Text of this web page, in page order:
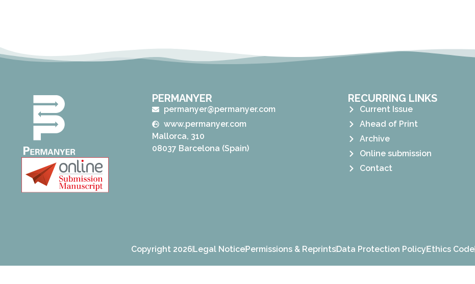
PERMANYER
permanyer@permanyer.com
www.permanyer.com
Mallorca, 310
08037 Barcelona (Spain)
RECURRING LINKS
Current Issue
Ahead of Print
Archive
Online submission
Contact
Copyright 2026Legal NoticePermissions & ReprintsData Protection PolicyEthics Code